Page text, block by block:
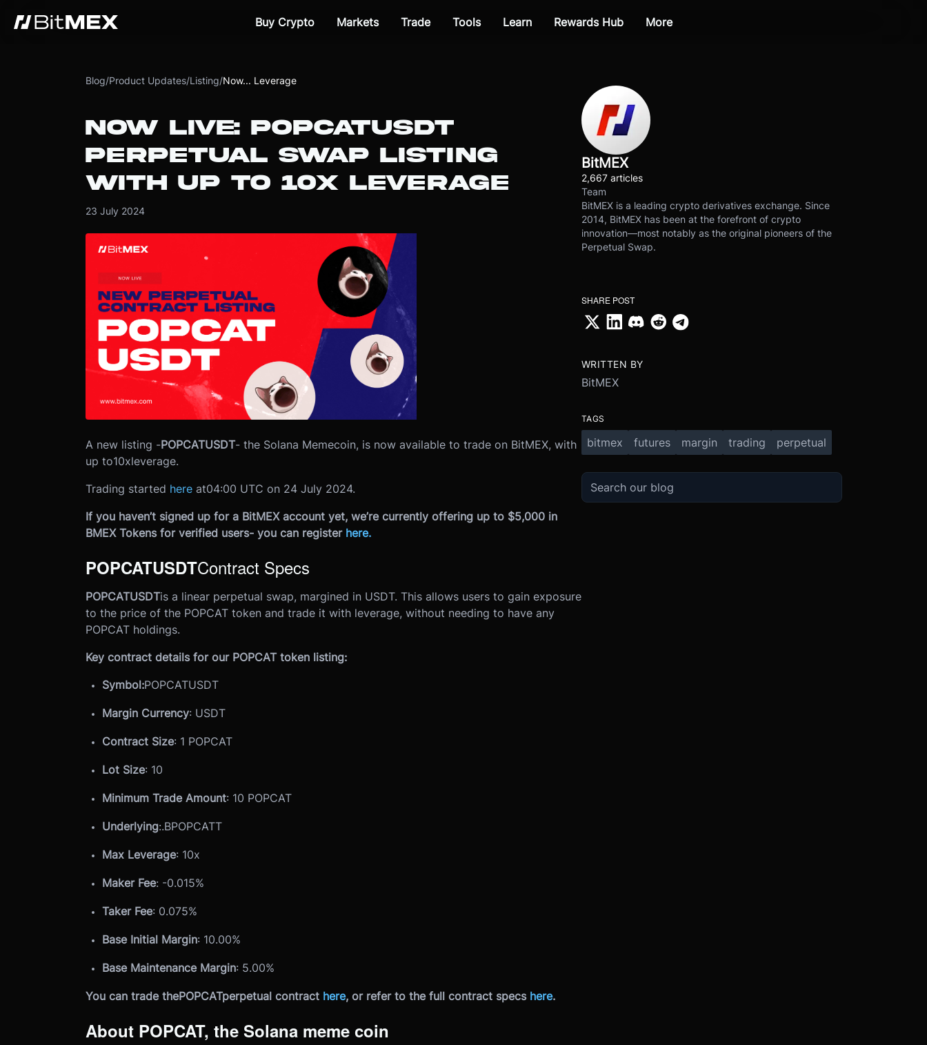
Buy Crypto Markets Trade Tools Learn Rewards Hub More
Blog/Product Updates/Listing/Now... Leverage
NOW LIVE: POPCATUSDT
PERPETUAL SWAP LISTING
WITH UP TO 10X LEVERAGE
23 July 2024
A new listing -POPCATUSDT- the Solana Memecoin, is now available to trade on BitMEX, with
up to10xleverage.
Trading started here at04:00 UTC on 24 July 2024.
If you haven’t signed up for a BitMEX account yet, we’re currently offering up to $5,000 in
BMEX Tokens for verified users- you can register here.
POPCATUSDTContract Specs
POPCATUSDTis a linear perpetual swap, margined in USDT. This allows users to gain exposure
to the price of the POPCAT token and trade it with leverage, without needing to have any
POPCAT holdings.
Key contract details for our POPCAT token listing:
Symbol:POPCATUSDT
Margin Currency: USDT
Contract Size: 1 POPCAT
Lot Size: 10
Minimum Trade Amount: 10 POPCAT
Underlying:.BPOPCATT
Max Leverage: 10x
Maker Fee: -0.015%
Taker Fee: 0.075%
Base Initial Margin: 10.00%
Base Maintenance Margin: 5.00%
You can trade thePOPCATperpetual contract here, or refer to the full contract specs here.
About POPCAT, the Solana meme coin
BitMEX
2,667 articles
Team
BitMEX is a leading crypto derivatives exchange. Since
2014, BitMEX has been at the forefront of crypto
innovation—most notably as the original pioneers of the
Perpetual Swap.
SHARE POST
WRITTEN BY
BitMEX
TAGS
bitmex futures margin trading perpetual